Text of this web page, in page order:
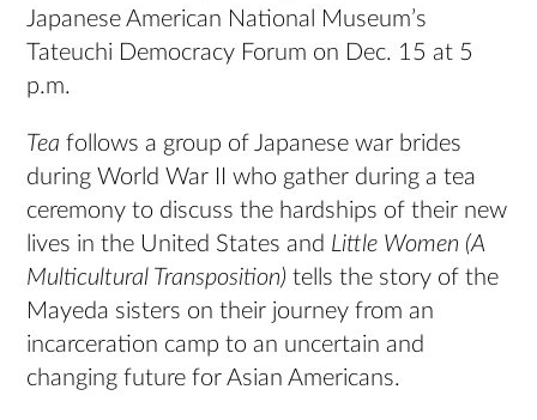
Japanese American National Museum’s
Tateuchi Democracy Forum on Dec. 15 at 5
p.m.
Teafollows a group of Japanese war brides
during World War II who gather during a tea
ceremony to discuss the hardships of their new
lives in the United States and Little Women (A
Multicultural Transposition)tells the story of the
Mayeda sisters on their journey from an
incarceration camp to an uncertain and
changing future for Asian Americans.